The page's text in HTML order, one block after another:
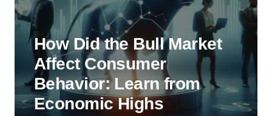
How Did the Bull Market
Affect Consumer
Behavior: Learn from
Economic Highs